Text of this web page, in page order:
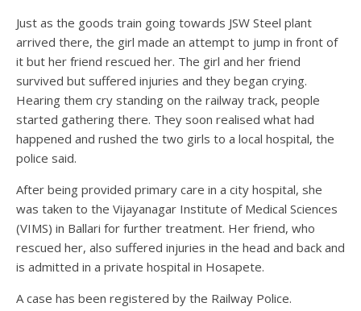
Just as the goods train going towards JSW Steel plant
arrived there, the girl made an attempt to jump in front of
it but her friend rescued her. The girl and her friend
survived but suffered injuries and they began crying.
Hearing them cry standing on the railway track, people
started gathering there. They soon realised what had
happened and rushed the two girls to a local hospital, the
police said.
After being provided primary care in a city hospital, she
was taken to the Vijayanagar Institute of Medical Sciences
(VIMS) in Ballari for further treatment. Her friend, who
rescued her, also suffered injuries in the head and back and
is admitted in a private hospital in Hosapete.
A case has been registered by the Railway Police.